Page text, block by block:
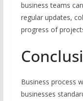
business teams
regular updates,
progress of
Business process
businesses